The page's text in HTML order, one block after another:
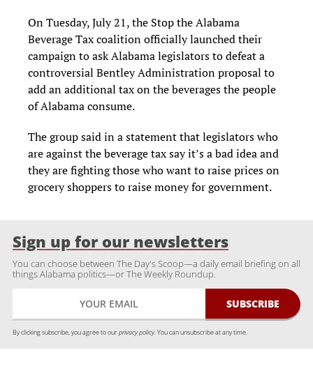
On Tuesday, July 21, the Stop the Alabama
Beverage Tax coalition officially launched their
campaign to ask Alabama legislators to defeat a
controversial Bentley Administration proposal to
add an additional tax on the beverages the people
of Alabama consume.
The group said in a statement that legislators who
are against the beverage tax say it’s a bad idea and
they are fighting those who want to raise prices on
grocery shoppers to raise money for government.
Sign up for our newsletters
You can choose between The Day's Scoop—a daily email briefing on all
things Alabama politics—or The Weekly Roundup.
By clicking subscribe, you agree to ourprivacy policy. You can unsubscribe at any time.